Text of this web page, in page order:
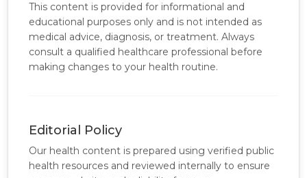
This content is provided for informational and
educational purposes only and is not intended as
medical advice, diagnosis, or treatment. Always
consult a qualified healthcare professional before
making changes to your health routine.
Editorial Policy
Our health content is prepared using verified public
health resources and reviewed internally to ensure